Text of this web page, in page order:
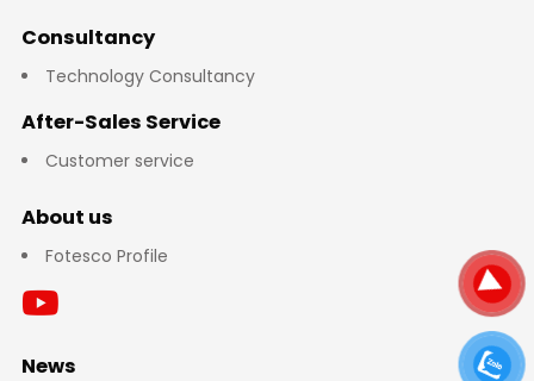
Consultancy
Technology Consultancy
After-Sales Service
Customer service
About us
Fotesco Profile
News